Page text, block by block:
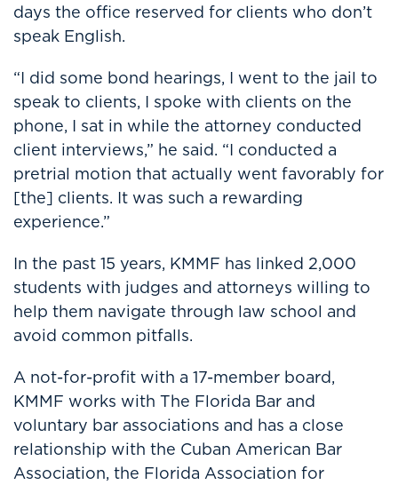
days the office reserved for clients who don’t
speak English.
“I did some bond hearings, I went to the jail to
speak to clients, I spoke with clients on the
phone, I sat in while the attorney conducted
client interviews,” he said. “I conducted a
pretrial motion that actually went favorably for
[the] clients. It was such a rewarding
experience.”
In the past 15 years, KMMF has linked 2,000
students with judges and attorneys willing to
help them navigate through law school and
avoid common pitfalls.
A not-for-profit with a 17-member board,
KMMF works with The Florida Bar and
voluntary bar associations and has a close
relationship with the Cuban American Bar
Association, the Florida Association for